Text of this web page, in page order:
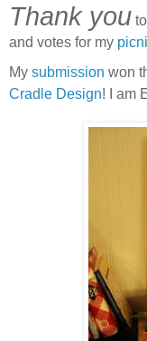
Thank you
and votes for my
My submission won
Cradle Design! I am